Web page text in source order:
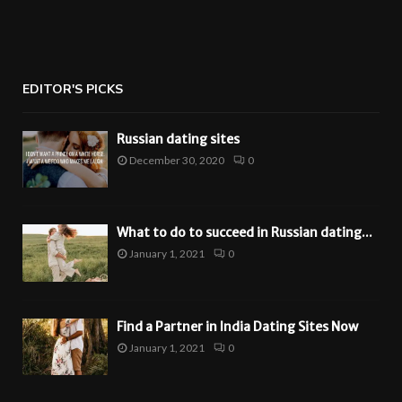
EDITOR'S PICKS
Russian dating sites
December 30, 2020 0
What to do to succeed in Russian dating...
January 1, 2021 0
Find a Partner in India Dating Sites Now
January 1, 2021 0